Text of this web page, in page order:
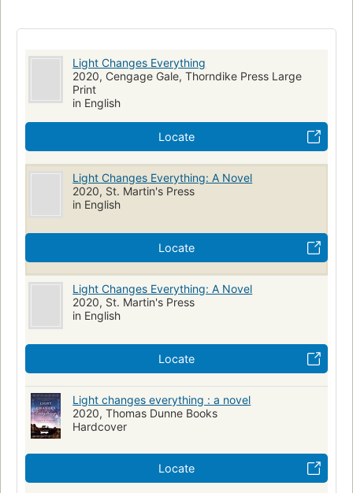
Fiction, historical, general
Fiction, fantasy, historical
Light Changes Everything
2020, Cengage Gale, Thorndike Press Large
Print
in English
Locate
Light Changes Everything: A Novel
2020, St. Martin's Press
in English
Locate
Light Changes Everything: A Novel
2020, St. Martin's Press
in English
Locate
Light changes everything : a novel
2020, Thomas Dunne Books
Hardcover
Locate